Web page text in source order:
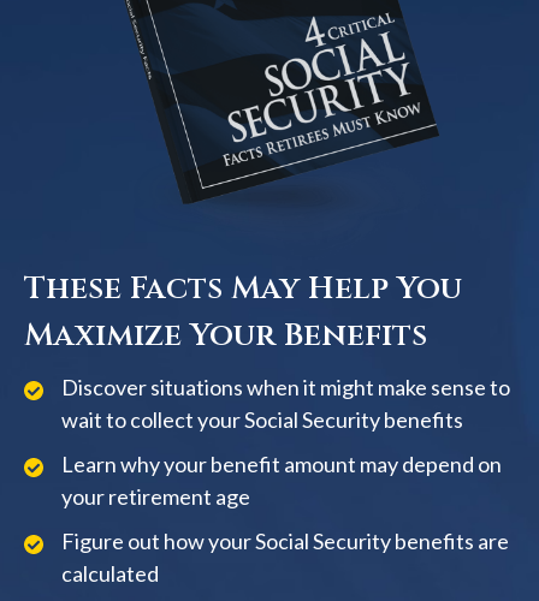
These Facts May Help You
Maximize Your Benefits
Discover situations when it might make sense to
wait to collect your Social Security benefits
Learn why your benefit amount may depend on
your retirement age
Figure out how your Social Security benefits are
calculated